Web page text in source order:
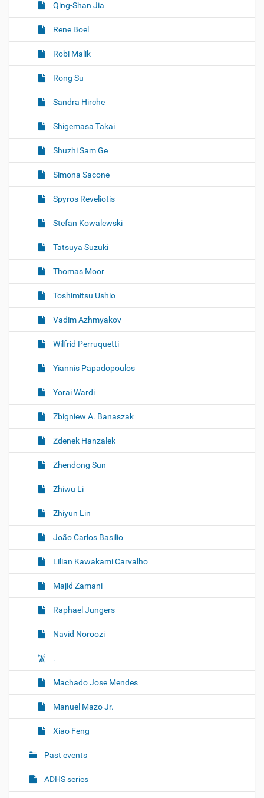
Qing-Shan Jia
Rene Boel
Robi Malik
Rong Su
Sandra Hirche
Shigemasa Takai
Shuzhi Sam Ge
Simona Sacone
Spyros Reveliotis
Stefan Kowalewski
Tatsuya Suzuki
Thomas Moor
Toshimitsu Ushio
Vadim Azhmyakov
Wilfrid Perruquetti
Yiannis Papadopoulos
Yorai Wardi
Zbigniew A. Banaszak
Zdenek Hanzalek
Zhendong Sun
Zhiwu Li
Zhiyun Lin
João Carlos Basilio
Lilian Kawakami Carvalho
Majid Zamani
Raphael Jungers
Navid Noroozi
.
Machado Jose Mendes
Manuel Mazo Jr.
Xiao Feng
Past events
ADHS series